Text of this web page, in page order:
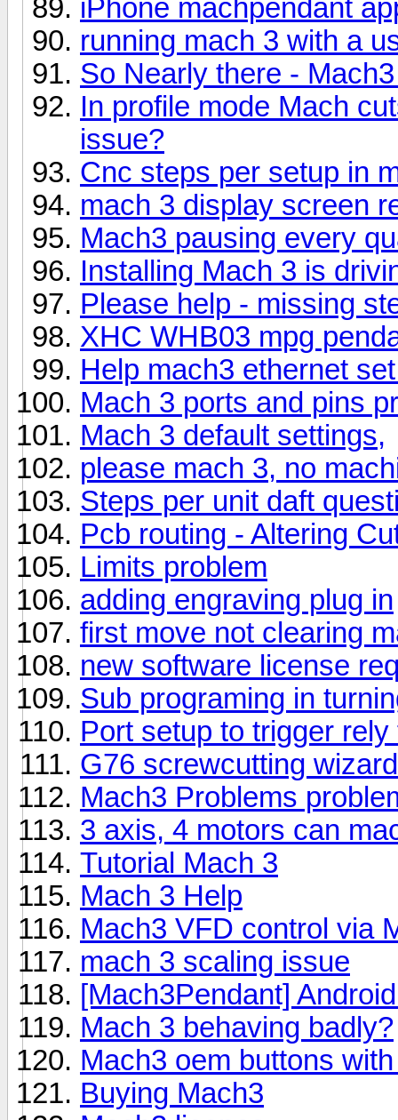
iPhone machpendant
running mach 3 with a
So Nearly there -
In profile mode Mach
issue?
Cnc steps per setup in
mach 3 display screen
Mach3 pausing every
Installing Mach 3 is
Please help - missing
XHC WHB03 mpg
Help mach3 ethernet
Mach 3 ports and pins
Mach 3 default settings,
please mach 3, no
Steps per unit daft
Pcb routing - Altering
Limits problem
adding engraving plug in
first move not clearing
new software license
Sub programing in
Port setup to trigger
G76 screwcutting wizard
Mach3 Problems
3 axis, 4 motors can
Tutorial Mach 3
Mach 3 Help
Mach3 VFD control via
mach 3 scaling issue
[Mach3Pendant]
Mach 3 behaving badly?
Mach3 oem buttons
Buying Mach3